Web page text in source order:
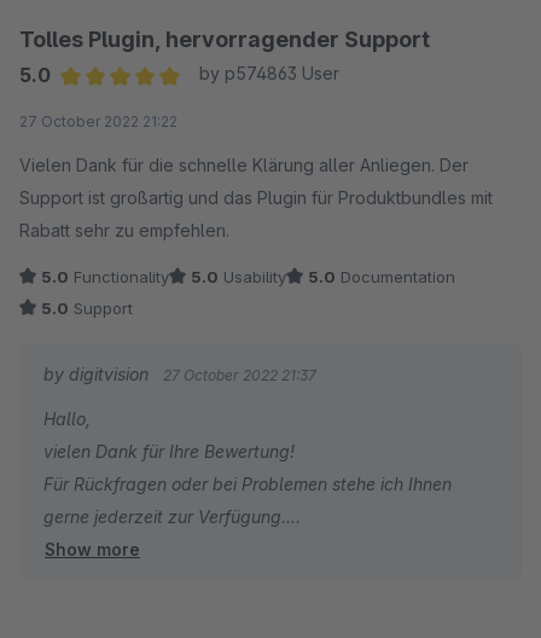
Tolles Plugin, hervorragender Support
5.0
by p574863 User
27 October 2022 21:22
Vielen Dank für die schnelle Klärung aller Anliegen. Der
Support ist großartig und das Plugin für Produktbundles mit
Rabatt sehr zu empfehlen.
5.0 Functionality 5.0 Usability 5.0 Documentation
5.0 Support
by digitvision 27 October 2022 21:37
Hallo,
vielen Dank für Ihre Bewertung!
Für Rückfragen oder bei Problemen stehe ich Ihnen
gerne jederzeit zur Verfügung.
Viele Grüße
Show more